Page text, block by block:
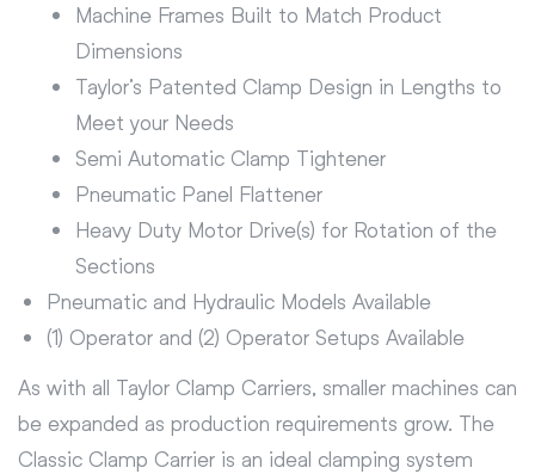
Machine Frames Built to Match Product
Dimensions
Taylor’s Patented Clamp Design in Lengths to
Meet your Needs
Semi Automatic Clamp Tightener
Pneumatic Panel Flattener
Heavy Duty Motor Drive(s) for Rotation of the
Sections
Pneumatic and Hydraulic Models Available
(1) Operator and (2) Operator Setups Available
As with all Taylor Clamp Carriers, smaller machines can
be expanded as production requirements grow. The
Classic Clamp Carrier is an ideal clamping system